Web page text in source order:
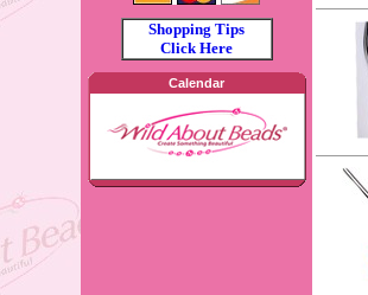
Shopping Tips
Click Here
Calendar